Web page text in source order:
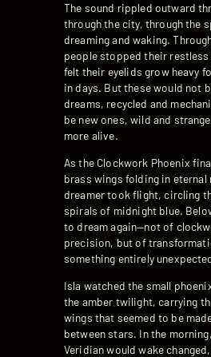
The sound rippled outward
through the city, through the
dreaming and waking.
people stopped their restless
felt their eyelids grow heavy
in days. But these would not
dreams, recycled and
be new ones, wild and
more alive.
As the Clockwork Phoenix
brass wings folding in
dreamer took flight, circling
spirals of midnight blue.
to dream again—not of
precision, but of
something entirely
Isla watched the small
the amber twilight, carrying
wings that seemed to be
between stars. In the
Veridian would wake